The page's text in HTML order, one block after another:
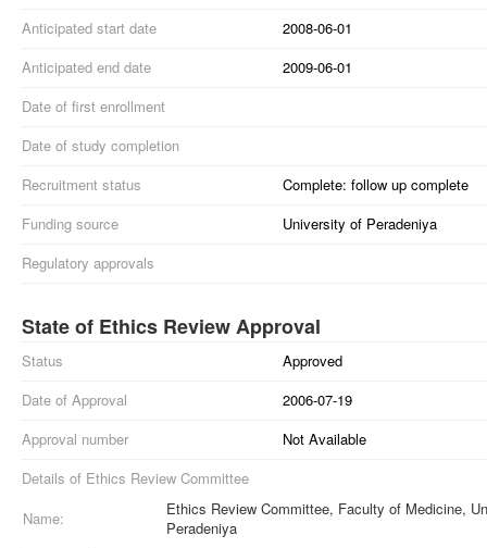
Anticipated start date
2008-06-01
Anticipated end date
2009-06-01
Date of first enrollment
Date of study completion
Recruitment status
Complete: follow up complete
Funding source
University of Peradeniya
Regulatory approvals
State of Ethics Review Approval
Status
Approved
Date of Approval
2006-07-19
Approval number
Not Available
Details of Ethics Review Committee
Name:
Ethics Review Committee, Faculty of Medicine,
Peradeniya